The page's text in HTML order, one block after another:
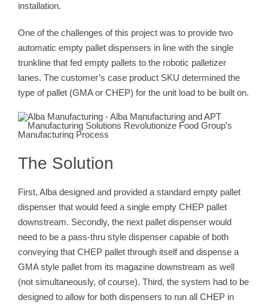
installation.
One of the challenges of this project was to provide two
automatic empty pallet dispensers in line with the single
trunkline that fed empty pallets to the robotic palletizer
lanes. The customer’s case product SKU determined the
type of pallet (GMA or CHEP) for the unit load to be built on.
The Solution
First, Alba designed and provided a standard empty pallet
dispenser that would feed a single empty CHEP pallet
downstream. Secondly, the next pallet dispenser would
need to be a pass-thru style dispenser capable of both
conveying that CHEP pallet through itself and dispense a
GMA style pallet from its magazine downstream as well
(not simultaneously, of course). Third, the system had to be
designed to allow for both dispensers to run all CHEP in